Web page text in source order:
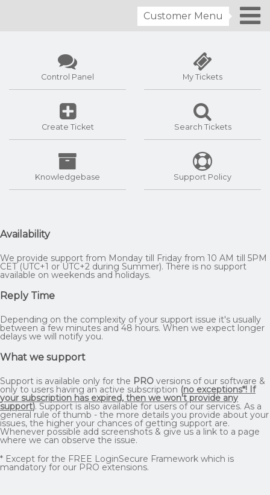
Customer Menu
Control Panel My Tickets
Create Ticket Search Tickets
Knowledgebase Support Policy
Availability
We provide support from Monday till Friday from 10 AM till 5PM
CET (UTC+1 or UTC+2 during Summer). There is no support
available on weekends and holidays.
Reply Time
Depending on the complexity of your support issue it's usually
between a few minutes and 48 hours. When we expect longer
delays we will notify you.
What we support
Support is available only for the PRO versions of our software &
only to users having an active subscription (no exceptions*! If
your subscription has expired, then we won't provide any
support). Support is also available for users of our services. As a
general rule of thumb - the more details you provide about your
issues, the higher your chances of getting support are.
Whenever possible add screenshots & give us a link to a page
where we can observe the issue.
* Except for the FREE LoginSecure Framework which is
mandatory for our PRO extensions.